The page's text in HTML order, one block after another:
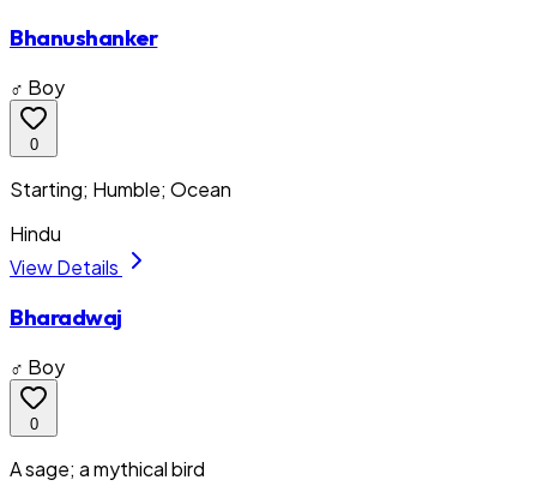
Bhanushanker
♂ Boy
0
Starting; Humble; Ocean
Hindu
View Details
Bharadwaj
♂ Boy
0
A sage; a mythical bird